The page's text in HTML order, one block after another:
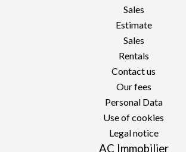
Sales
Estimate
Sales
Rentals
Contact us
Our fees
Personal Data
Use of cookies
Legal notice
AC Immobilier